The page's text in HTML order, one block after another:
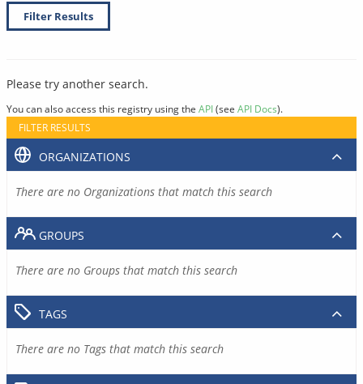
Filter Results
Please try another search.
You can also access this registry using the API(see API Docs).
FILTER RESULTS
ORGANIZATIONS
There are no Organizations that match this search
GROUPS
There are no Groups that match this search
TAGS
There are no Tags that match this search